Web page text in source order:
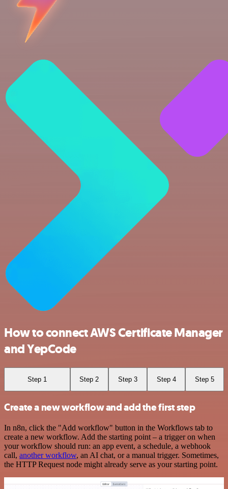
How to connect AWS Certificate Manager
and YepCode
Step 1 Step 2 Step 3 Step 4 Step 5
Create a new workflow and add the first step
In n8n, click the "Add workflow" button in the Workflows tab to
create a new workflow. Add the starting point – a trigger on when
your workflow should run: an app event, a schedule, a webhook
call, another workflow, an AI chat, or a manual trigger. Sometimes,
the HTTP Request node might already serve as your starting point.